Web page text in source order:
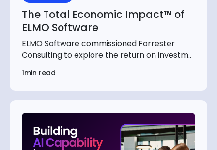
The Total Economic Impact™ of
ELMO Software
ELMO Software commissioned Forrester
Consulting to explore the return on investm..
1min read